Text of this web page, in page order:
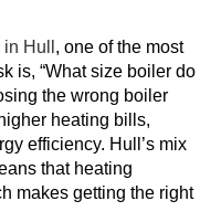
Hull , one of the most
is, “What size boiler do
the wrong boiler
heating bills,
efficiency. Hull’s mix
that heating
makes getting the right